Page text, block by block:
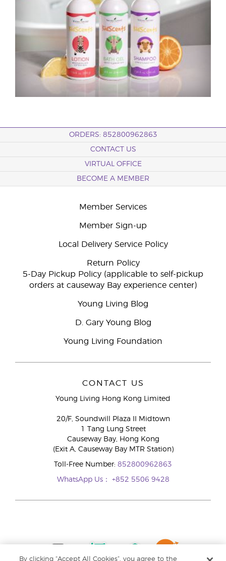
ORDERS: 852800962863
CONTACT US
VIRTUAL OFFICE
BECOME A MEMBER
Member Services
Member Sign-up
Local Delivery Service Policy
Return Policy
5-Day Pickup Policy (applicable to self-pickup
orders at causeway Bay experience center)
Young Living Blog
D. Gary Young Blog
Young Living Foundation
CONTACT US
Young Living Hong Kong Limited
20/F, Soundwill Plaza II Midtown
1 Tang Lung Street
Causeway Bay, Hong Kong
(Exit A, Causeway Bay MTR Station)
Toll-Free Number: 852800962863
WhatsApp Us： +852 5506 9428
By clicking “Accept All Cookies”, you agree to the